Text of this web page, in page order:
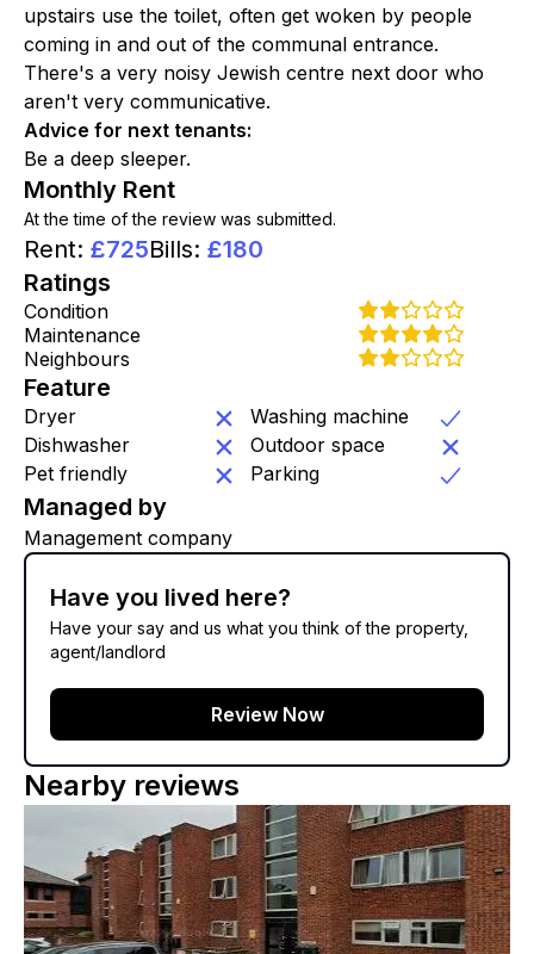
upstairs use the toilet, often get woken by people
coming in and out of the communal entrance.
There's a very noisy Jewish centre next door who
aren't very communicative.
Advice for next tenants:
Be a deep sleeper.
Monthly Rent
At the time of the review was submitted.
Rent: £725Bills: £180
Ratings
Condition
Maintenance
Neighbours
Feature
Dryer
Washing machine
Dishwasher
Outdoor space
Pet friendly
Parking
Managed by
Management company
Have you lived here?
Have your say and us what you think of the property,
agent/landlord
Review Now
Nearby reviews